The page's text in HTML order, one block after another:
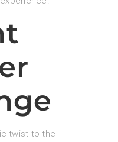
twist to the